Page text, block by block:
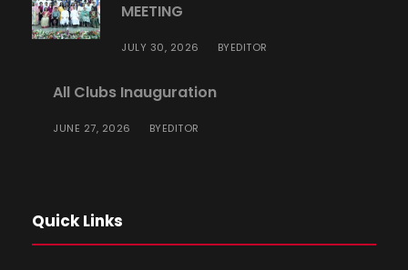
MEETING
JULY 30, 2026 BYEDITOR
All Clubs Inauguration
JUNE 27, 2026 BYEDITOR
Quick Links